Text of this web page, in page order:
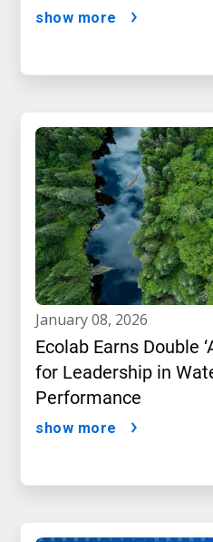
show more
january 08, 2026
Ecolab Earns Double
for Leadership in
Performance
show more